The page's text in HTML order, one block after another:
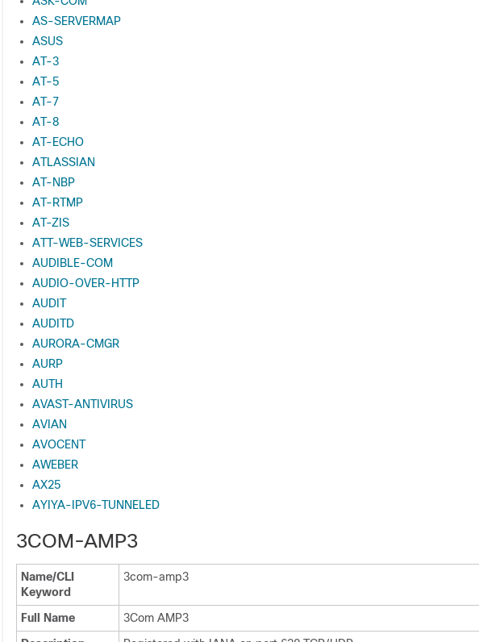
AS-SERVERMAP
ASUS
AT-3
AT-5
AT-7
AT-8
AT-ECHO
ATLASSIAN
AT-NBP
AT-RTMP
AT-ZIS
ATT-WEB-SERVICES
AUDIBLE-COM
AUDIO-OVER-HTTP
AUDIT
AUDITD
AURORA-CMGR
AURP
AUTH
AVAST-ANTIVIRUS
AVIAN
AVOCENT
AWEBER
AX25
AYIYA-IPV6-TUNNELED
3COM-AMP3
Name/CLI
Keyword
3com-amp3
Full Name
3Com AMP3